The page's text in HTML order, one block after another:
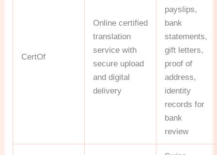
CertOf
Online certified
translation
service with
secure upload
and digital
delivery
payslips,
bank
statements,
gift letters,
proof of
address,
identity
records for
bank
review